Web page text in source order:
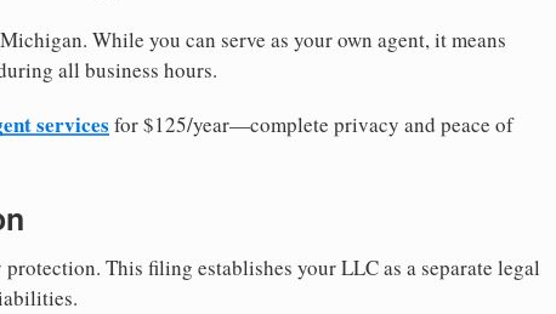
While you can serve as your own agent, it means
all business hours.
services for $125/year—complete privacy and peace of
This filing establishes your LLC as a separate legal